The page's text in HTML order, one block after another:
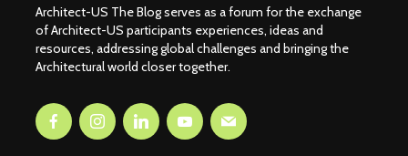
Architect-US The Blog serves as a forum for the exchange
of Architect-US participants experiences, ideas and
resources, addressing global challenges and bringing the
Architectural world closer together.